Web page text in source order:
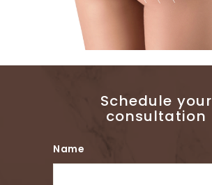
Schedule your
consultation
Name